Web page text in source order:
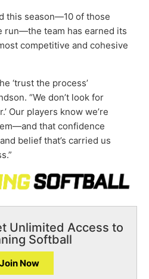
this season—10 of those
run—the team has earned its
competitive and cohesive
‘trust the process’
“We don’t look for
Our players know we’re
that confidence
belief that’s carried us
Unlimited Access to
Softball
Join Now